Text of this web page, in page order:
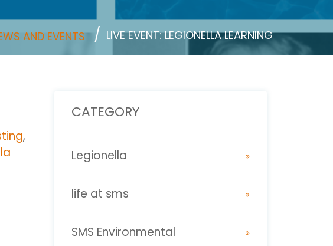
AND EVENTS LIVE EVENT: LEGIONELLA LEARNING
,
CATEGORY
Legionella
life at sms
SMS Environmental